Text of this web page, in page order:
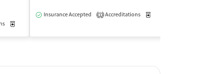
Insurance Accepted 1 Accreditations